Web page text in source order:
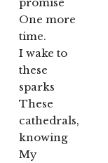
promise
One more
time.
I wake to
these
sparks
These
cathedrals,
knowing
My